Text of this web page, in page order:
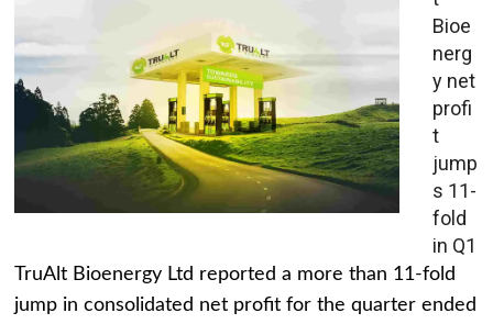
Bioe
nerg
y net
profi
t
jump
s 11-
fold
in Q1
TruAlt Bioenergy Ltd reported a more than 11-fold
jump in consolidated net profit for the quarter ended